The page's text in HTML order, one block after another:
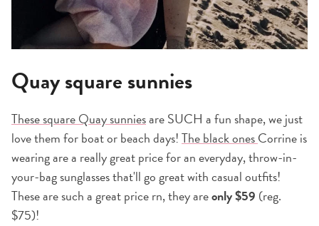
Quay square sunnies
These square Quay sunniesare SUCH a fun shape, we just
love them for boat or beach days!The black onesCorrine is
wearing are a really great price for an everyday, throw-in-
your-bag sunglasses that'll go great with casual outfits!
These are such a great price rn, they areonly $59 (reg.
$75)!